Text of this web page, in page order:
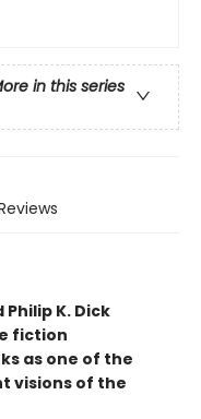
in this series
K. Dick
fiction
as one of the
visions of the